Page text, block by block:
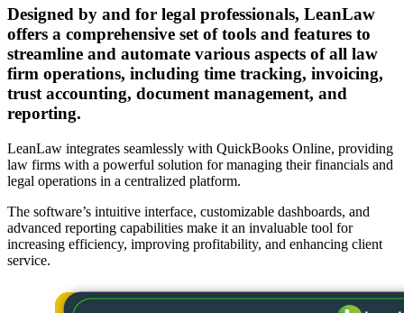
Designed by and for legal professionals, LeanLaw
offers a comprehensive set of tools and features to
streamline and automate various aspects of all law
firm operations, including time tracking, invoicing,
trust accounting, document management, and
reporting.
LeanLaw integrates seamlessly with QuickBooks Online, providing
law firms with a powerful solution for managing their financials and
legal operations in a centralized platform.
The software’s intuitive interface, customizable dashboards, and
advanced reporting capabilities make it an invaluable tool for
increasing efficiency, improving profitability, and enhancing client
service.